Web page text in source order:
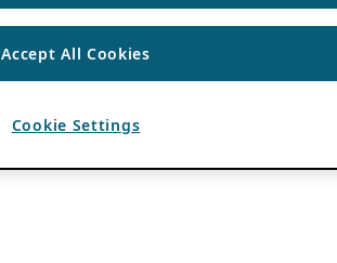
Accept All Cookies
Cookie Settings